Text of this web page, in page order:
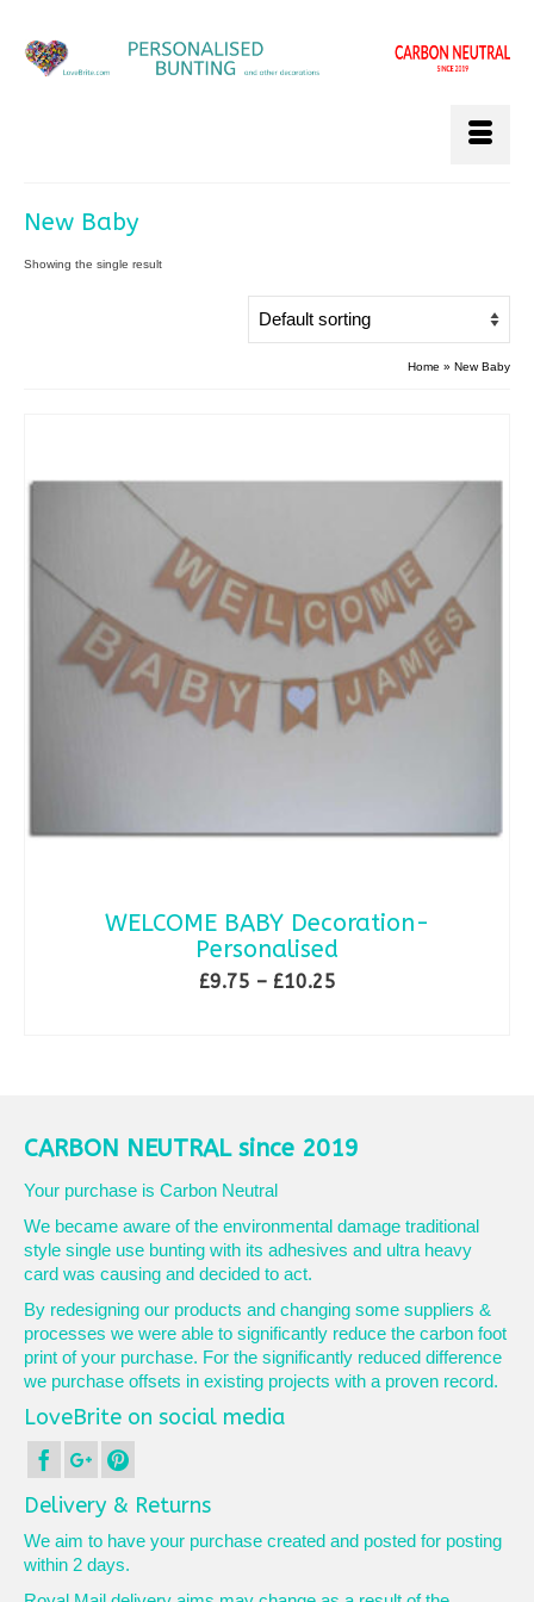
New Baby
Showing the single result
Home » New Baby
WELCOME BABY Decoration-
Personalised
£9.75 – £10.25Price
variants.
options
be
chosen
on
the
product
page
CARBON NEUTRAL since 2019
Your purchase is Carbon Neutral
We became aware of the environmental damage traditional
style single use bunting with its adhesives and ultra heavy
card was causing and decided to act.
By redesigning our products and changing some suppliers &
processes we were able to significantly reduce the carbon foot
print of your purchase. For the significantly reduced difference
we purchase offsets in existing projects with a proven record.
LoveBrite on social media
Delivery & Returns
We aim to have your purchase created and posted for posting
within 2 days.